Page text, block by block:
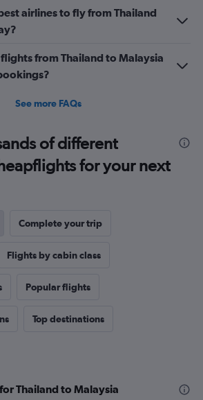
airlines to fly from Thailand
from Thailand to Malaysia
See more FAQs
of different
for your next
Complete your trip
Flights by cabin class
Popular flights
Top destinations
Thailand to Malaysia